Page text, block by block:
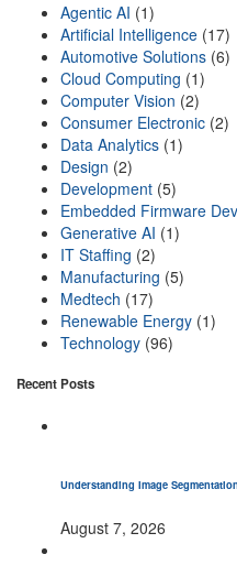
Agentic AI (1)
Artificial Intelligence (17)
Automotive Solutions (6)
Cloud Computing (1)
Computer Vision (2)
Consumer Electronic (2)
Data Analytics (1)
Design (2)
Development (5)
Embedded Firmware
Generative AI (1)
IT Staffing (2)
Manufacturing (5)
Medtech (17)
Renewable Energy (1)
Technology (96)
Recent Posts
Understanding Image
August 7, 2026